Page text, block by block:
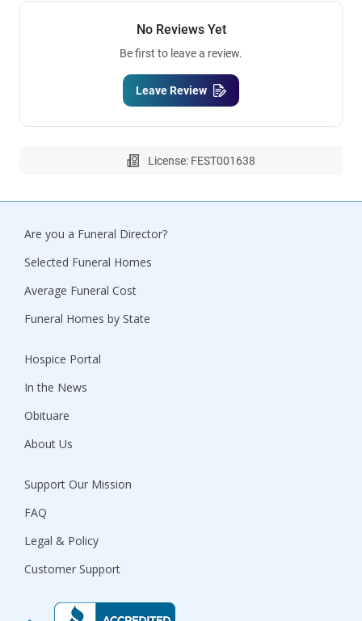
No Reviews Yet
Be first to leave a review.
Leave Review
License: FEST001638
Are you a Funeral Director?
Selected Funeral Homes
Average Funeral Cost
Funeral Homes by State
Hospice Portal
In the News
Obituare
About Us
Support Our Mission
FAQ
Legal & Policy
Customer Support